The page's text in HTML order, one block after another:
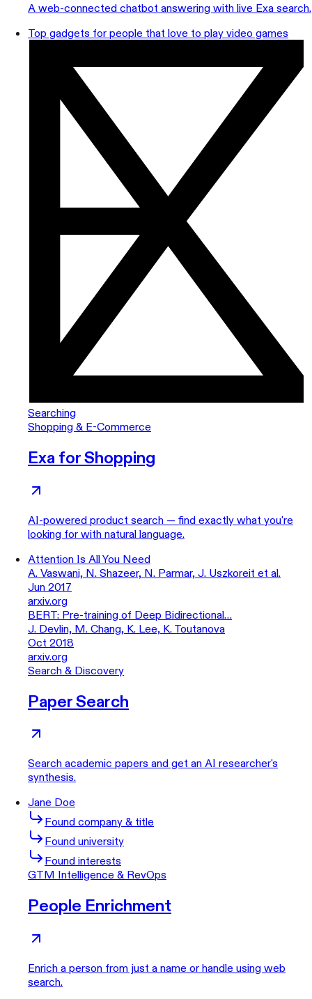
A web-connected chatbot answering with live Exa search.
Top gadgets for people that love to play video games
Searching
Shopping & E-Commerce
Exa for Shopping
AI-powered product search — find exactly what you're
looking for with natural language.
Attention Is All You Need
A. Vaswani, N. Shazeer, N. Parmar, J. Uszkoreit et al.
Jun 2017
arxiv.org
BERT: Pre-training of Deep Bidirectional…
J. Devlin, M. Chang, K. Lee, K. Toutanova
Oct 2018
arxiv.org
Search & Discovery
Paper Search
Search academic papers and get an AI researcher's
synthesis.
Jane Doe
Found company & title
Found university
Found interests
GTM Intelligence & RevOps
People Enrichment
Enrich a person from just a name or handle using web
search.